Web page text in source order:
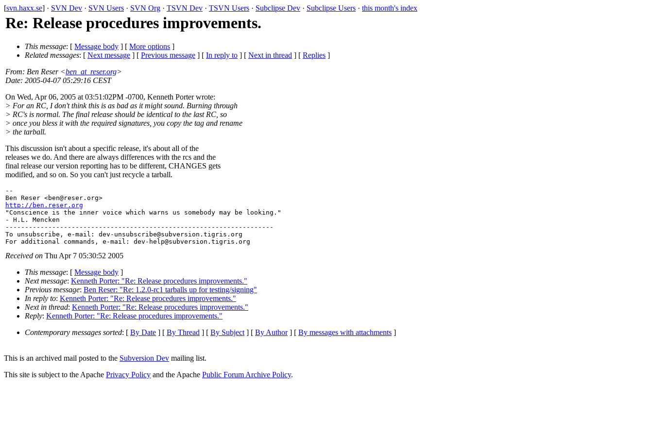
[svn.haxx.se] · SVN Dev · SVN Users · SVN Org · TSVN Dev · TSVN Users · Subclipse Dev · Subclipse Users · this month's index
Re: Release procedures improvements.
This message: [ Message body ] [ More options ]
Related messages: [ Next message ] [ Previous message ] [ In reply to ] [ Next in thread ] [ Replies ]
From: Ben Reser <ben_at_reser.org>
Date: 2005-04-07 05:29:16 CEST
On Wed, Apr 06, 2005 at 03:51:02PM -0700, Kenneth Porter wrote:
> For an RC, I don't think this is as bad as it might sound. Burning through
> RC's is normal. The final release should be identical to the last RC, so
> once you bless it with the required signatures, you copy the tag and rename
> the tarball.
This discussion isn't about a specific release, it's about all of the
releases we do. And there are always differences with the rcs and the
final release our version reporting has to be different, CHANGES gets
modified, and so on. So you can't just recycle a tarball.
--
Ben Reser <ben@reser.
http://ben.reser.org
"Conscience is the inner voice which warns us somebody may be looking."
- H.L. Mencken
---------------------------------------------------------------------
To unsubscribe, e-mail: dev-unsubscribe@subversion. tigris.org
For additional commands, e-mail: dev-help@subversion.
Received on Thu Apr 7 05:30:52 2005
This message: [ Message body ]
Next message: Kenneth Porter: "Re: Release procedures improvements."
Previous message: Ben Reser: "Re: 1.2.0-rc1 tarballs up for testing/signing"
In reply to: Kenneth Porter: "Re: Release procedures improvements."
Next in thread: Kenneth Porter: "Re: Release procedures improvements."
Reply: Kenneth Porter: "Re: Release procedures improvements."
Contemporary messages sorted: [ By Date ] [ By Thread ] [ By Subject] [ By Author] [ By messages with attachments ]
This is an archived mail posted to the Subversion Dev mailing list.
This site is subject to the Apache Privacy Policy and the Apache Public Forum Archive Policy.